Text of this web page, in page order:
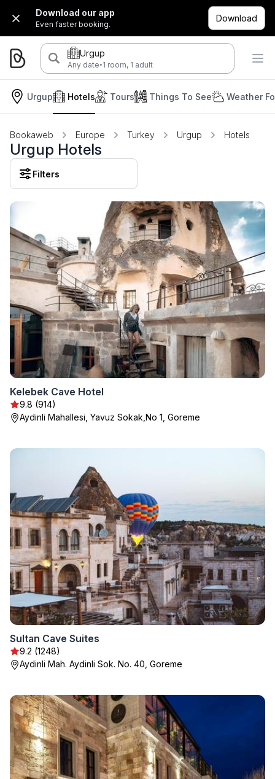
Download our app
Even faster booking.
Download
Urgup
Any date·1 room, 1 adult
Urgup Hotels Tours Things To See Weather
Bookaweb Europe Turkey Urgup Hotels
Urgup Hotels
Filters
Kelebek Cave Hotel
9.8 (914)
Aydinli Mahallesi, Yavuz Sokak,No 1, Goreme
Sultan Cave Suites
9.2 (1248)
Aydinli Mah. Aydinli Sok. No. 40, Goreme